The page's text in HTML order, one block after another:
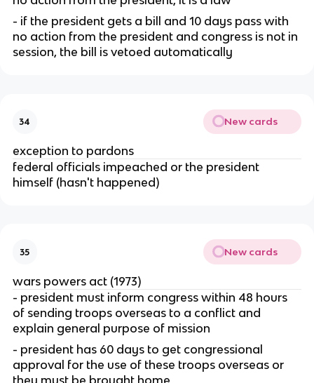
- if the president gets a bill and 10 days pass with
no action from the president and congress is not in
session, the bill is vetoed automatically
34 New cards
exception to pardons
federal officials impeached or the president
himself (hasn't happened)
35 New cards
wars powers act (1973)
- president must inform congress within 48 hours
of sending troops overseas to a conflict and
explain general purpose of mission
- president has 60 days to get congressional
approval for the use of these troops overseas or
they must be brought home